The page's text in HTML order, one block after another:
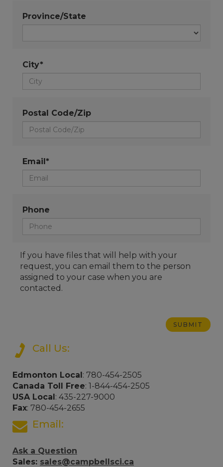
Province/State
City*
Postal Code/Zip
Email*
Phone
If you have files that will help with your
request, you can email them to the person
assigned to your case when you are
contacted.
Call Us:
Edmonton Local: 780-454-2505
Canada Toll Free: 1-844-454-2505
USA Local: 435-227-9000
Fax: 780-454-2655
Email:
Ask a Question
Sales: sales@campbellsci.ca